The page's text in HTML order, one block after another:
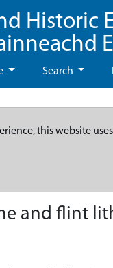
Historic
Search
this website
and flint